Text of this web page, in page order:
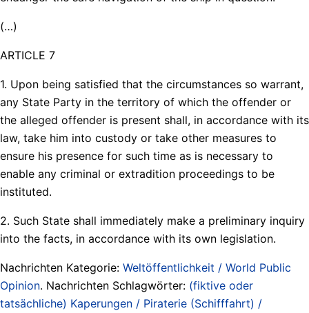
(…)
ARTICLE 7
1. Upon being satisfied that the circumstances so warrant,
any State Party in the territory of which the offender or
the alleged offender is present shall, in accordance with its
law, take him into custody or take other measures to
ensure his presence for such time as is necessary to
enable any criminal or extradition proceedings to be
instituted.
2. Such State shall immediately make a preliminary inquiry
into the facts, in accordance with its own legislation.
Nachrichten Kategorie: Weltöffentlichkeit / World Public
Opinion. Nachrichten Schlagwörter: (fiktive oder
tatsächliche) Kaperungen / Piraterie (Schifffahrt) /